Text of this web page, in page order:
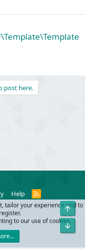
post here.
Help
R
S
S
Ltd.
©2011-2026
0.0434s
tailor your experience and to
to our use of cookies.
Top